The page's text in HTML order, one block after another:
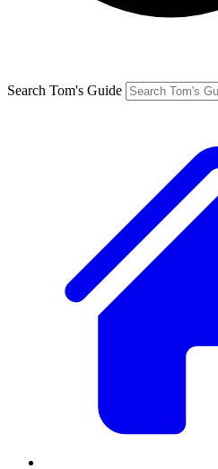
Search Tom's Guide